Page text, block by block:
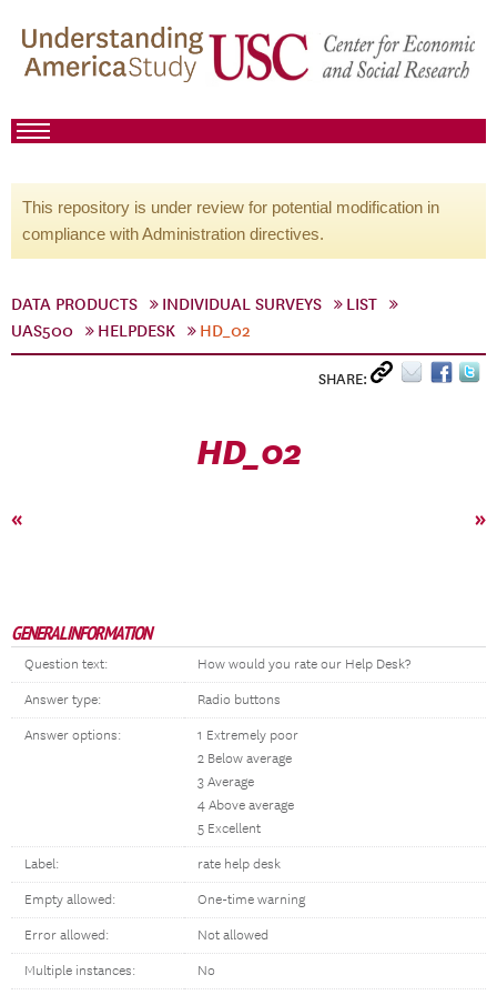
This repository is under review for potential modification in
compliance with Administration directives.
DATA PRODUCTS INDIVIDUAL SURVEYS
LIST
UAS500
HELPDESK HD_02
SHARE:
HD_02
« »
GENERAL INFORMATION
Question text: How would you rate our Help Desk?
Answer type: Radio buttons
Answer options:
1 Extremely poor
2 Below average
3 Average
4 Above average
5 Excellent
Label: rate help desk
Empty allowed: One-time warning
Error allowed: Not allowed
Multiple instances: No